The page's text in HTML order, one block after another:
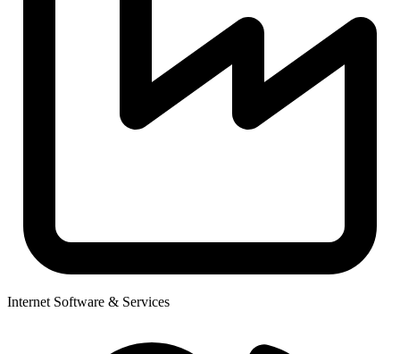
Internet Software & Services